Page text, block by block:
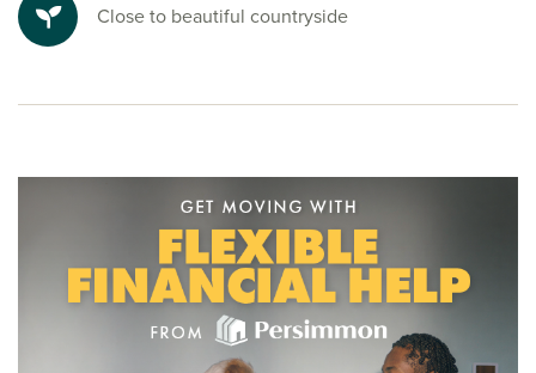
Close to beautiful countryside